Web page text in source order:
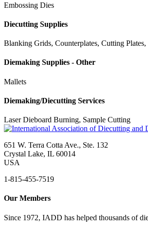
Embossing Dies
Diecutting Supplies
Blanking Grids, Counterplates, Cutting
Diemaking Supplies - Other
Mallets
Diemaking/Diecutting Services
Laser Dieboard Burning, Sample Cutting
651 W. Terra Cotta Ave., Ste. 132
Crystal Lake, IL 60014
USA
1-815-455-7519
Our Members
Since 1972, IADD has helped thousands of